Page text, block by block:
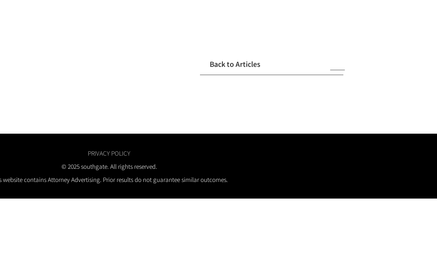
Back to Articles
PRIVACY POLICY
© 2025 southgate. All rights reserved.
website contains Attorney Advertising. Prior results do not guarantee similar outcomes.